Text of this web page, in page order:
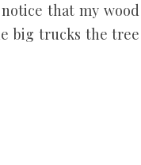
that my wood
big trucks the tree